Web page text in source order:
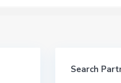
Search